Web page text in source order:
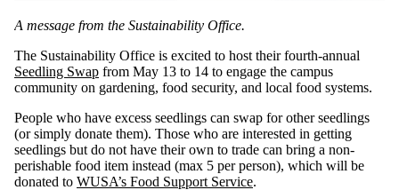
A message from the Sustainability Office.
The Sustainability Office is excited to host their fourth-annual
Seedling Swap from May 13 to 14 to engage the campus
community on gardening, food security, and local food systems.
People who have excess seedlings can swap for other seedlings
(or simply donate them). Those who are interested in getting
seedlings but do not have their own to trade can bring a non-
perishable food item instead (max 5 per person), which will be
donated to WUSA’s Food Support Service.